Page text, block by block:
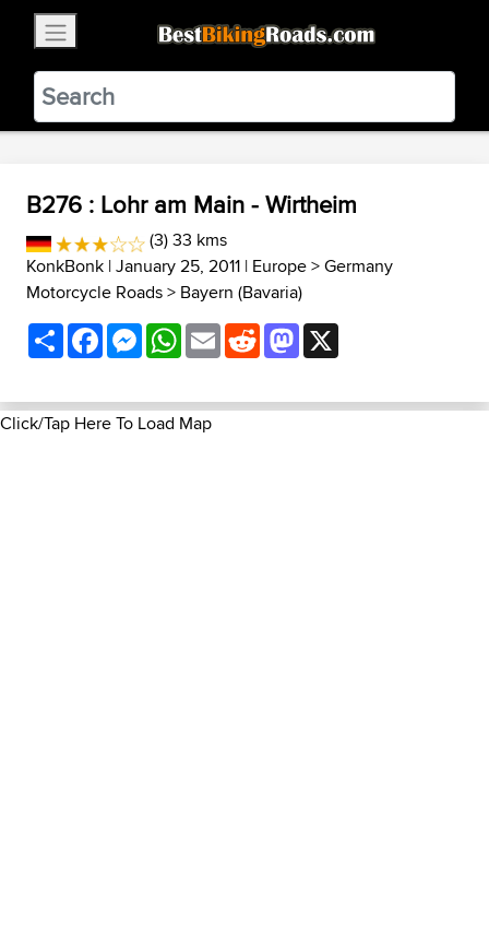
BestBikingRoads
Static Motion3.99 - In Google Play
VIEW
B276 : Lohr am Main - Wirtheim
(3) 33 kms
KonkBonk | January 25, 2011 | Europe>Germany
Motorcycle Roads> Bayern (Bavaria)
ShareFacebookMessenger
WhatsApp
EmailRedditMastodon
Click/Tap Here To Load Map